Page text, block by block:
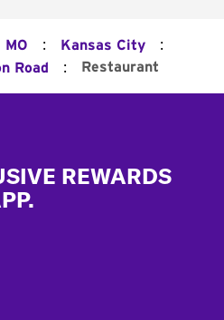
MO : Kansas City :
Road : Restaurant
REWARDS